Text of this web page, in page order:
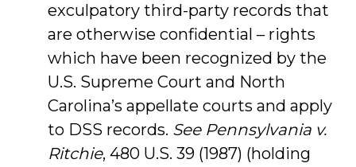
exculpatory third-party records that
are otherwise confidential – rights
which have been recognized by the
U.S. Supreme Court and North
Carolina’s appellate courts and apply
to DSS records. See Pennsylvania v.
Ritchie, 480 U.S. 39 (1987) (holding